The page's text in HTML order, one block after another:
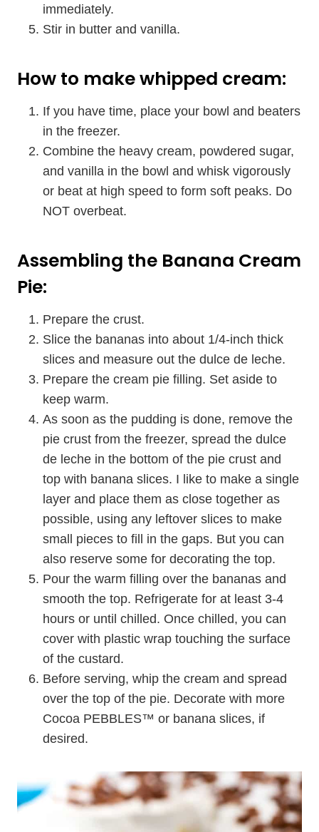
immediately.
Stir in butter and vanilla.
How to make whipped cream:
If you have time, place your bowl and beaters
in the freezer.
Combine the heavy cream, powdered sugar,
and vanilla in the bowl and whisk vigorously
or beat at high speed to form soft peaks. Do
NOT overbeat.
Assembling the Banana Cream
Pie:
Prepare the crust.
Slice the bananas into about 1/4-inch thick
slices and measure out the dulce de leche.
Prepare the cream pie filling. Set aside to
keep warm.
As soon as the pudding is done, remove the
pie crust from the freezer, spread the dulce
de leche in the bottom of the pie crust and
top with banana slices. I like to make a single
layer and place them as close together as
possible, using any leftover slices to make
small pieces to fill in the gaps. But you can
also reserve some for decorating the top.
Pour the warm filling over the bananas and
smooth the top. Refrigerate for at least 3-4
hours or until chilled. Once chilled, you can
cover with plastic wrap touching the surface
of the custard.
Before serving, whip the cream and spread
over the top of the pie. Decorate with more
Cocoa PEBBLES™ or banana slices, if
desired.